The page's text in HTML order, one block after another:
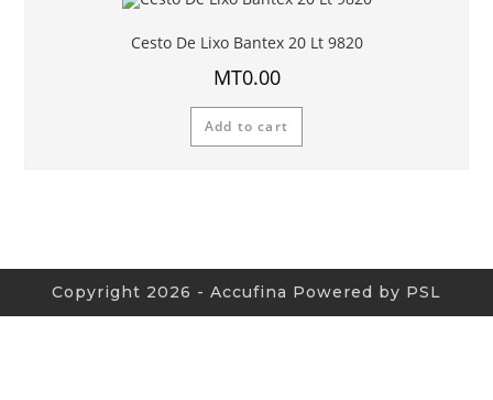
Cesto De Lixo Bantex 20 Lt 9820
MT0.00
Add to cart
Copyright 2026 - Accufina Powered by PSL